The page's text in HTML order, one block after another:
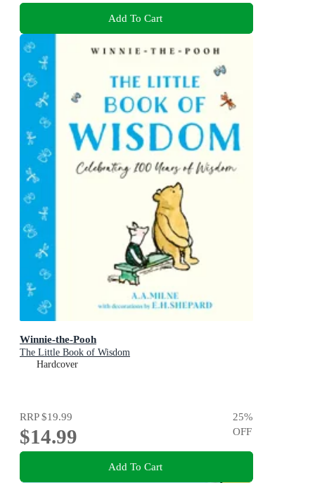
Add To Cart
Winnie-the-Pooh
The Little Book of Wisdom
Hardcover
RRP$19.99
$14.99
25%
OFF
Add To Cart